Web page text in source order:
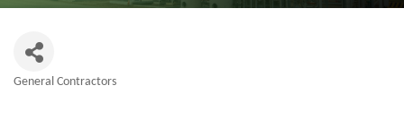
General Contractors